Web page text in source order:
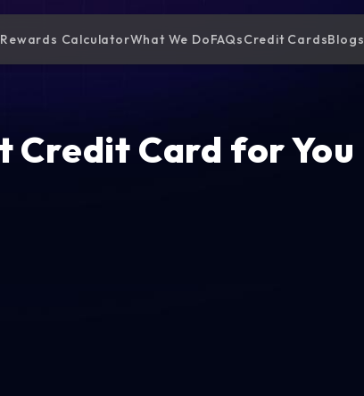
Rewards CalculatorWhat We DoFAQsCredit CardsBlogs
Credit Card for You